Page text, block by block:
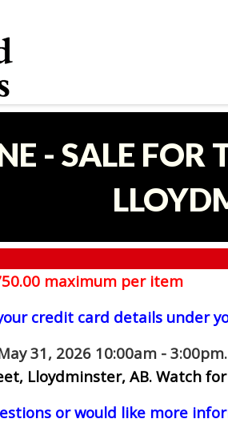
- SALE FOR
maximum per item
credit card details under
31, 2026 10:00am - 3:00pm.
Lloydminster, AB. Watch
or would like more